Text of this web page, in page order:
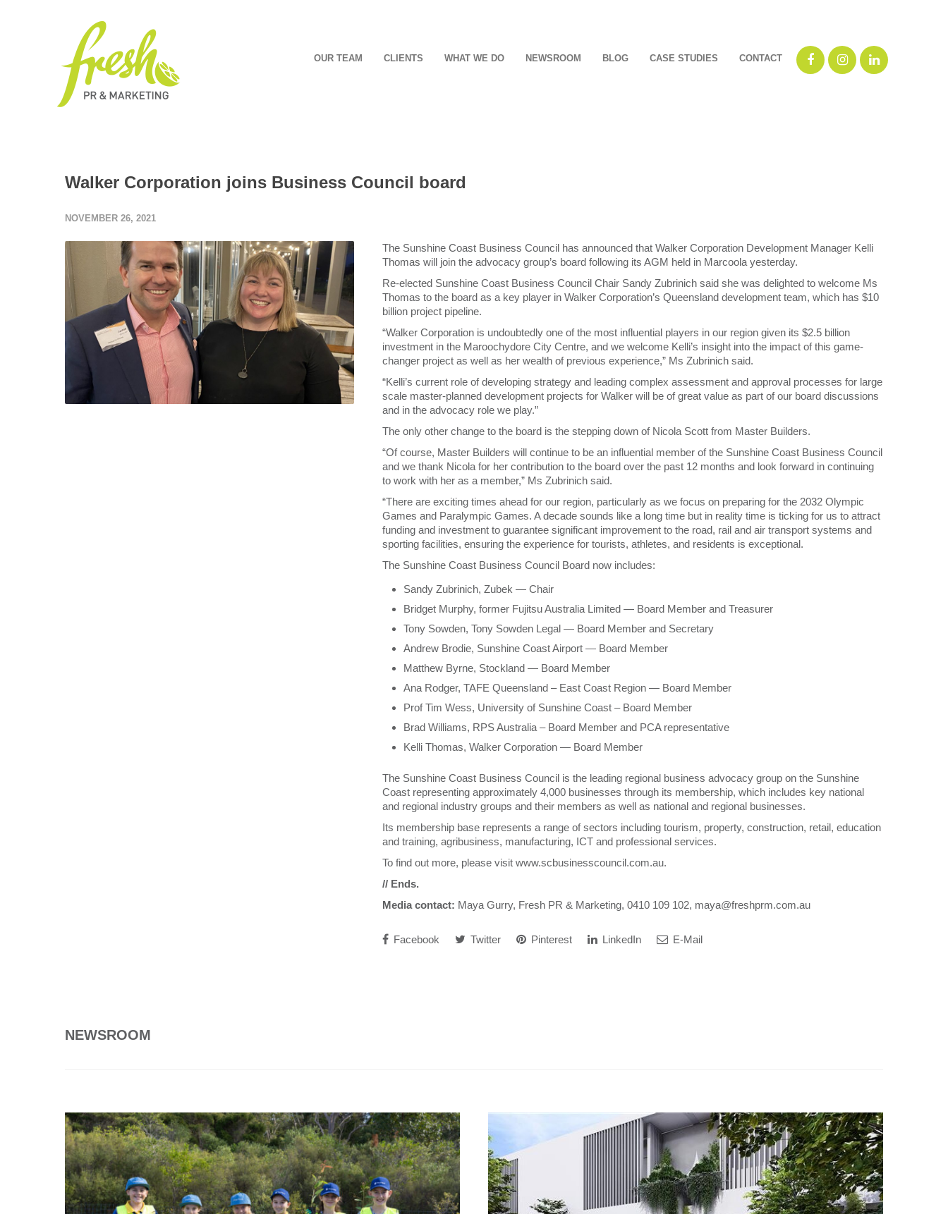
OUR TEAM CLIENTS WHAT WE DO NEWSROOM BLOG CASE STUDIES CONTACT
Walker Corporation joins Business Council board
NOVEMBER 26, 2021
The Sunshine Coast Business Council has announced that Walker Corporation Development Manager Kelli
Thomas will join the advocacy group’s board following its AGM held in Marcoola yesterday.
Re-elected Sunshine Coast Business Council Chair Sandy Zubrinich said she was delighted to welcome Ms
Thomas to the board as a key player in Walker Corporation’s Queensland development team, which has $10
billion project pipeline.
“Walker Corporation is undoubtedly one of the most influential players in our region given its $2.5 billion
investment in the Maroochydore City Centre, and we welcome Kelli’s insight into the impact of this game-
changer project as well as her wealth of previous experience,” Ms Zubrinich said.
“Kelli’s current role of developing strategy and leading complex assessment and approval processes for large
scale master-planned development projects for Walker will be of great value as part of our board discussions
and in the advocacy role we play.”
The only other change to the board is the stepping down of Nicola Scott from Master Builders.
“Of course, Master Builders will continue to be an influential member of the Sunshine Coast Business Council
and we thank Nicola for her contribution to the board over the past 12 months and look forward in continuing
to work with her as a member,” Ms Zubrinich said.
“There are exciting times ahead for our region, particularly as we focus on preparing for the 2032 Olympic
Games and Paralympic Games. A decade sounds like a long time but in reality time is ticking for us to attract
funding and investment to guarantee significant improvement to the road, rail and air transport systems and
sporting facilities, ensuring the experience for tourists, athletes, and residents is exceptional.
The Sunshine Coast Business Council Board now includes:
Sandy Zubrinich, Zubek — Chair
Bridget Murphy, former Fujitsu Australia Limited — Board Member and Treasurer
Tony Sowden, Tony Sowden Legal — Board Member and Secretary
Andrew Brodie, Sunshine Coast Airport — Board Member
Matthew Byrne, Stockland — Board Member
Ana Rodger, TAFE Queensland – East Coast Region — Board Member
Prof Tim Wess, University of Sunshine Coast – Board Member
Brad Williams, RPS Australia – Board Member and PCA representative
Kelli Thomas, Walker Corporation — Board Member
The Sunshine Coast Business Council is the leading regional business advocacy group on the Sunshine
Coast representing approximately 4,000 businesses through its membership, which includes key national
and regional industry groups and their members as well as national and regional businesses.
Its membership base represents a range of sectors including tourism, property, construction, retail, education
and training, agribusiness, manufacturing, ICT and professional services.
To find out more, please visit www.scbusinesscouncil.com.au.
// Ends.
Media contact: Maya Gurry, Fresh PR & Marketing, 0410 109 102, maya@freshprm.com.au
Facebook Twitter Pinterest LinkedIn E-Mail
NEWSROOM